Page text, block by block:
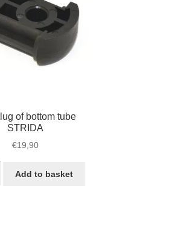
of bottom tube
STRIDA
€19,90
Add to basket